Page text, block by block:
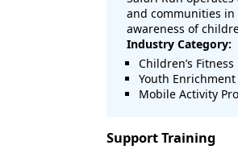
and communities in
awareness of
Industry Category:
Children’s Fitness
Youth
Mobile Activity
Support Training